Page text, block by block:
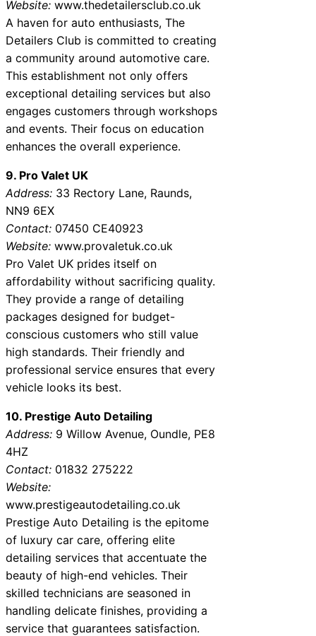
Website: www.thedetailersclub.co.uk
A haven for auto enthusiasts, The
Detailers Club is committed to creating
a community around automotive care.
This establishment not only offers
exceptional detailing services but also
engages customers through workshops
and events. Their focus on education
enhances the overall experience.
9. Pro Valet UK
Address: 33 Rectory Lane, Raunds,
NN9 6EX
Contact: 07450 CE40923
Website: www.provaletuk.co.uk
Pro Valet UK prides itself on
affordability without sacrificing quality.
They provide a range of detailing
packages designed for budget-
conscious customers who still value
high standards. Their friendly and
professional service ensures that every
vehicle looks its best.
10. Prestige Auto Detailing
Address: 9 Willow Avenue, Oundle, PE8
4HZ
Contact: 01832 275222
Website:
www.prestigeautodetailing.co.uk
Prestige Auto Detailing is the epitome
of luxury car care, offering elite
detailing services that accentuate the
beauty of high-end vehicles. Their
skilled technicians are seasoned in
handling delicate finishes, providing a
service that guarantees satisfaction.